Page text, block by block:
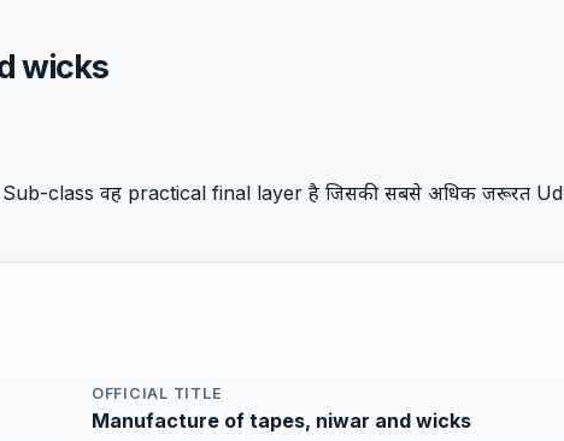
wicks
class वह practical final layer है जिसकी सबसे अधिक जरूरत
OFFICIAL TITLE
Manufacture of tapes, niwar and wicks